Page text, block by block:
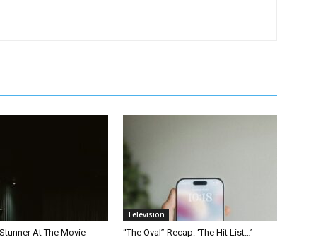
At The Movie
Television
“The Oval” Recap: ‘The Hit List…’